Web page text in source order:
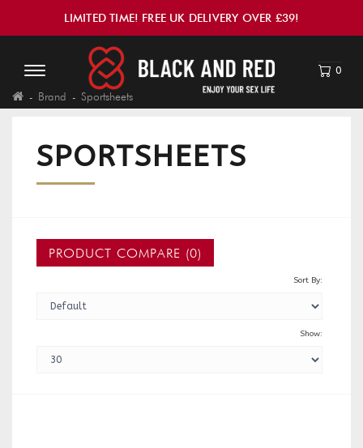
LIMITED TIME! FREE UK DELIVERY OVER £39!
0
Brand Sportsheets
SPORTSHEETS
PRODUCT COMPARE (0)
Sort By:
Show: